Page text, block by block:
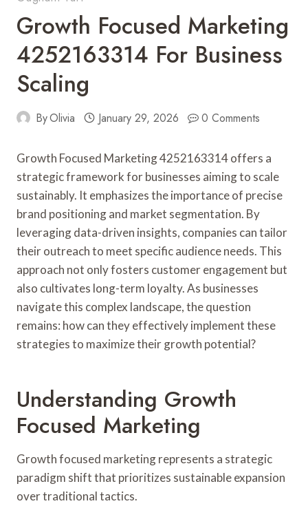
Growth Focused Marketing
4252163314 For Business
Scaling
ByOlivia January 29, 2026 0 Comments
Growth Focused Marketing 4252163314 offers a
strategic framework for businesses aiming to scale
sustainably. It emphasizes the importance of precise
brand positioning and market segmentation. By
leveraging data-driven insights, companies can tailor
their outreach to meet specific audience needs. This
approach not only fosters customer engagement but
also cultivates long-term loyalty. As businesses
navigate this complex landscape, the question
remains: how can they effectively implement these
strategies to maximize their growth potential?
Understanding Growth
Focused Marketing
Growth focused marketing represents a strategic
paradigm shift that prioritizes sustainable expansion
over traditional tactics.